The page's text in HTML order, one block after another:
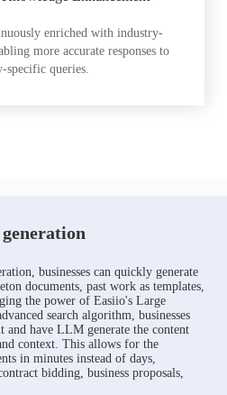
enriched with industry-
more accurate responses to
specific queries.
businesses can quickly generate
documents, past work as templates,
the power of Easiio's Large
search algorithm, businesses
and have LLM generate the content
context. This allows for the
in minutes instead of days,
bidding, business proposals,